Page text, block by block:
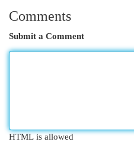
Comments
Submit a Comment
HTML is allowed